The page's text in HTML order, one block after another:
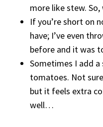
more like stew.
If you’re short on
have; I’ve even
before and it was
Sometimes I add
tomatoes. Not
but it feels extra
well…